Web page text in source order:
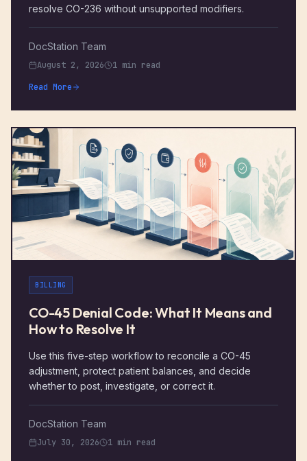
resolve CO-236 without unsupported modifiers.
DocStation Team
August 2, 2026
1 min read
Read More
BILLING
CO-45 Denial Code: What It Means and
How to Resolve It
Use this five-step workflow to reconcile a CO-45
adjustment, protect patient balances, and decide
whether to post, investigate, or correct it.
DocStation Team
July 30, 2026
1 min read